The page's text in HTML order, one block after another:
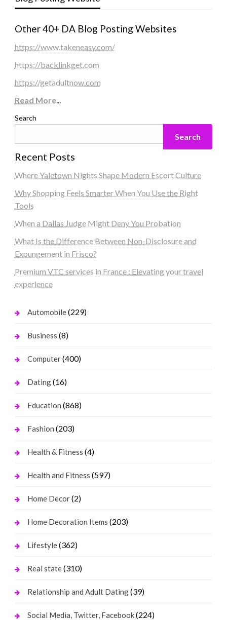
Other 40+ DA Blog Posting Websites
https://www.takeneasy.com/
https://backlinkget.com
https://getadultnow.com
Read More...
Search
Search
Recent Posts
Where Yaletown Nights Shape Modern Escort Culture
Why Shopping Feels Smarter When You Use the Right
Tools
When a Dallas Judge Might Deny You Probation
What Is the Difference Between Non-Disclosure and
Expungement in Frisco?
Premium VTC services in France : Elevating your travel
experience
Automobile(229)
Business (8)
Computer(400)
Dating(16)
Education (868)
Fashion (203)
Health & Fitness (4)
Health and Fitness (597)
Home Decor(2)
Home Decoration Items (203)
Lifestyle(362)
Real state(310)
Relationship and Adult Dating(39)
Social Media, Twitter, Facebook(224)